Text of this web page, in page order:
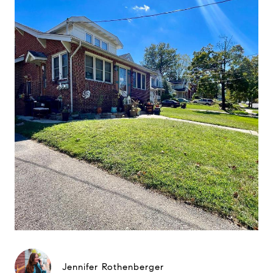
Jennifer Rothenberger